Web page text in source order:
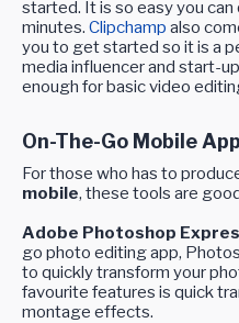
started. It is so easy you
minutes. Clipchamp also
you to get started so it is a
media influencer and start-
enough for basic video
On-The-Go Mobile
For those who has to
mobile, these tools are
Adobe Photoshop
go photo editing app,
to quickly transform your
favourite features is quick
montage effects.